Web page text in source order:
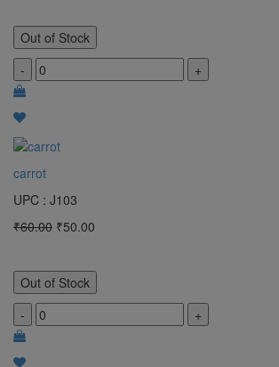
Out of Stock
-
+
carrot
UPC : J103
₹60.00 ₹50.00
Out of Stock
-
+